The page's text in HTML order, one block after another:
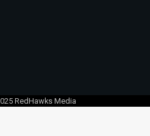
RedHawks Media